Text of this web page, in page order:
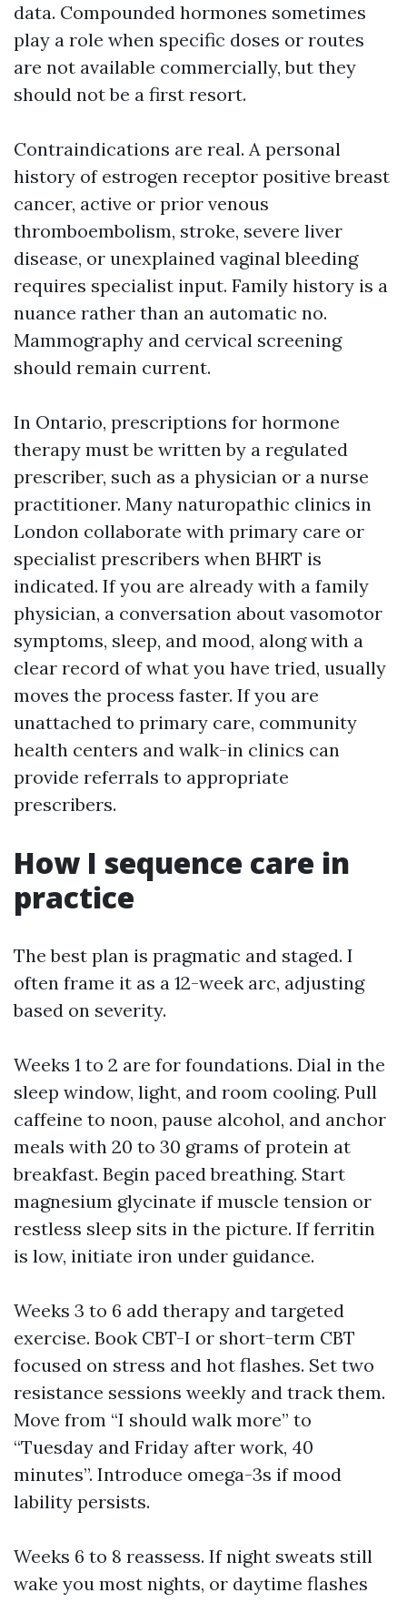
data. Compounded hormones sometimes
play a role when specific doses or routes
are not available commercially, but they
should not be a first resort.
Contraindications are real. A personal
history of estrogen receptor positive breast
cancer, active or prior venous
thromboembolism, stroke, severe liver
disease, or unexplained vaginal bleeding
requires specialist input. Family history is a
nuance rather than an automatic no.
Mammography and cervical screening
should remain current.
In Ontario, prescriptions for hormone
therapy must be written by a regulated
prescriber, such as a physician or a nurse
practitioner. Many naturopathic clinics in
London collaborate with primary care or
specialist prescribers when BHRT is
indicated. If you are already with a family
physician, a conversation about vasomotor
symptoms, sleep, and mood, along with a
clear record of what you have tried, usually
moves the process faster. If you are
unattached to primary care, community
health centers and walk-in clinics can
provide referrals to appropriate
prescribers.
How I sequence care in
practice
The best plan is pragmatic and staged. I
often frame it as a 12-week arc, adjusting
based on severity.
Weeks 1 to 2 are for foundations. Dial in the
sleep window, light, and room cooling. Pull
caffeine to noon, pause alcohol, and anchor
meals with 20 to 30 grams of protein at
breakfast. Begin paced breathing. Start
magnesium glycinate if muscle tension or
restless sleep sits in the picture. If ferritin
is low, initiate iron under guidance.
Weeks 3 to 6 add therapy and targeted
exercise. Book CBT-I or short-term CBT
focused on stress and hot flashes. Set two
resistance sessions weekly and track them.
Move from “I should walk more” to
“Tuesday and Friday after work, 40
minutes”. Introduce omega-3s if mood
lability persists.
Weeks 6 to 8 reassess. If night sweats still
wake you most nights, or daytime flashes